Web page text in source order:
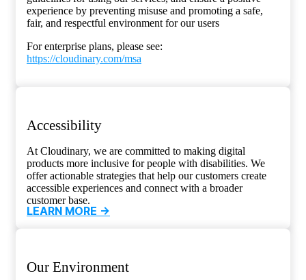
experience by preventing misuse and promoting a safe,
fair, and respectful environment for our users
For enterprise plans, please see:
https://cloudinary.com/msa
Accessibility
At Cloudinary, we are committed to making digital
products more inclusive for people with disabilities. We
offer actionable strategies that help our customers create
accessible experiences and connect with a broader
customer base.
LEARN MORE ->
Our Environment